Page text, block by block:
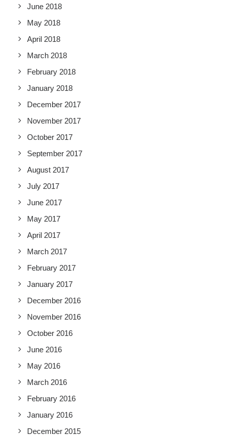
June 2018
May 2018
April 2018
March 2018
February 2018
January 2018
December 2017
November 2017
October 2017
September 2017
August 2017
July 2017
June 2017
May 2017
April 2017
March 2017
February 2017
January 2017
December 2016
November 2016
October 2016
June 2016
May 2016
March 2016
February 2016
January 2016
December 2015